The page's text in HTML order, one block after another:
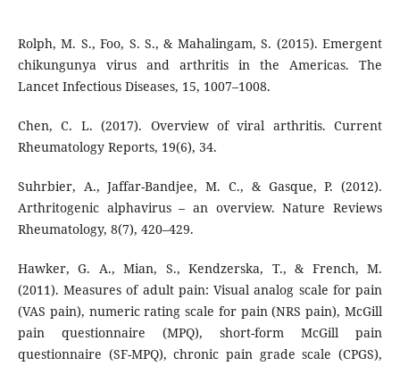
Rolph, M. S., Foo, S. S., & Mahalingam, S. (2015). Emergent
chikungunya virus and arthritis in the Americas. The
Lancet Infectious Diseases, 15, 1007–1008.
Chen, C. L. (2017). Overview of viral arthritis. Current
Rheumatology Reports, 19(6), 34.
Suhrbier, A., Jaffar-Bandjee, M. C., & Gasque, P. (2012).
Arthritogenic alphavirus – an overview. Nature Reviews
Rheumatology, 8(7), 420–429.
Hawker, G. A., Mian, S., Kendzerska, T., & French, M.
(2011). Measures of adult pain: Visual analog scale for pain
(VAS pain), numeric rating scale for pain (NRS pain), McGill
pain questionnaire (MPQ), short-form McGill pain
questionnaire (SF-MPQ), chronic pain grade scale (CPGS),